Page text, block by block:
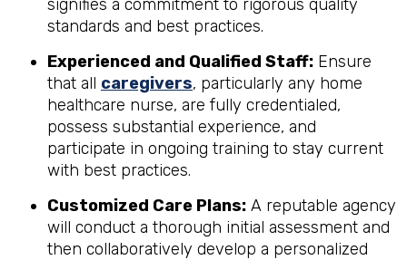
signifies a commitment to rigorous quality
standards and best practices.
Experienced and Qualified Staff: Ensure
that all caregivers, particularly any home
healthcare nurse, are fully credentialed,
possess substantial experience, and
participate in ongoing training to stay current
with best practices.
Customized Care Plans: A reputable agency
will conduct a thorough initial assessment and
then collaboratively develop a personalized